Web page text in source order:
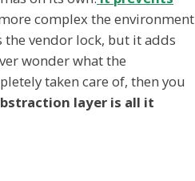
complex the environment
the vendor lock, but it adds
wonder what the
taken care of, then you
layer is all it